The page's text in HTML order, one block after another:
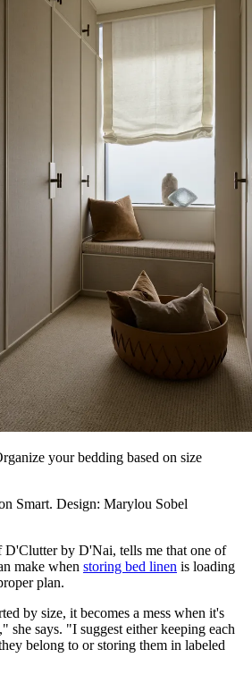
your bedding based on size
Smart. Design: Marylou Sobel
D'Clutter by D'Nai, tells me that one of
make when storing bed linen is loading
plan.
by size, it becomes a mess when it's
she says. "I suggest either keeping each
belong to or storing them in labeled